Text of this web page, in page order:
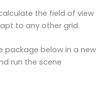
the field of view
to any other grid.
package below in a new
run the scene